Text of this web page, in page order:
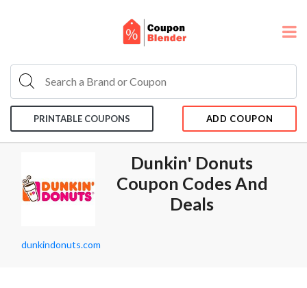
PRINTABLE COUPONS ADD COUPON
Dunkin' Donuts
Coupon Codes And
Deals
dunkindonuts.com